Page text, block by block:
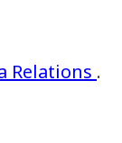
Relations .